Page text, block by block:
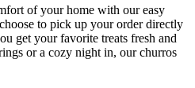
of your home with our easy
to pick up your order directly
get your favorite treats fresh and
or a cozy night in, our churros